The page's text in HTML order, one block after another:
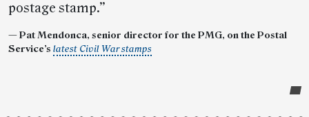
postage stamp.”
— Pat Mendonca, senior director for the PMG, on the Postal
Service’s latest Civil War stamps